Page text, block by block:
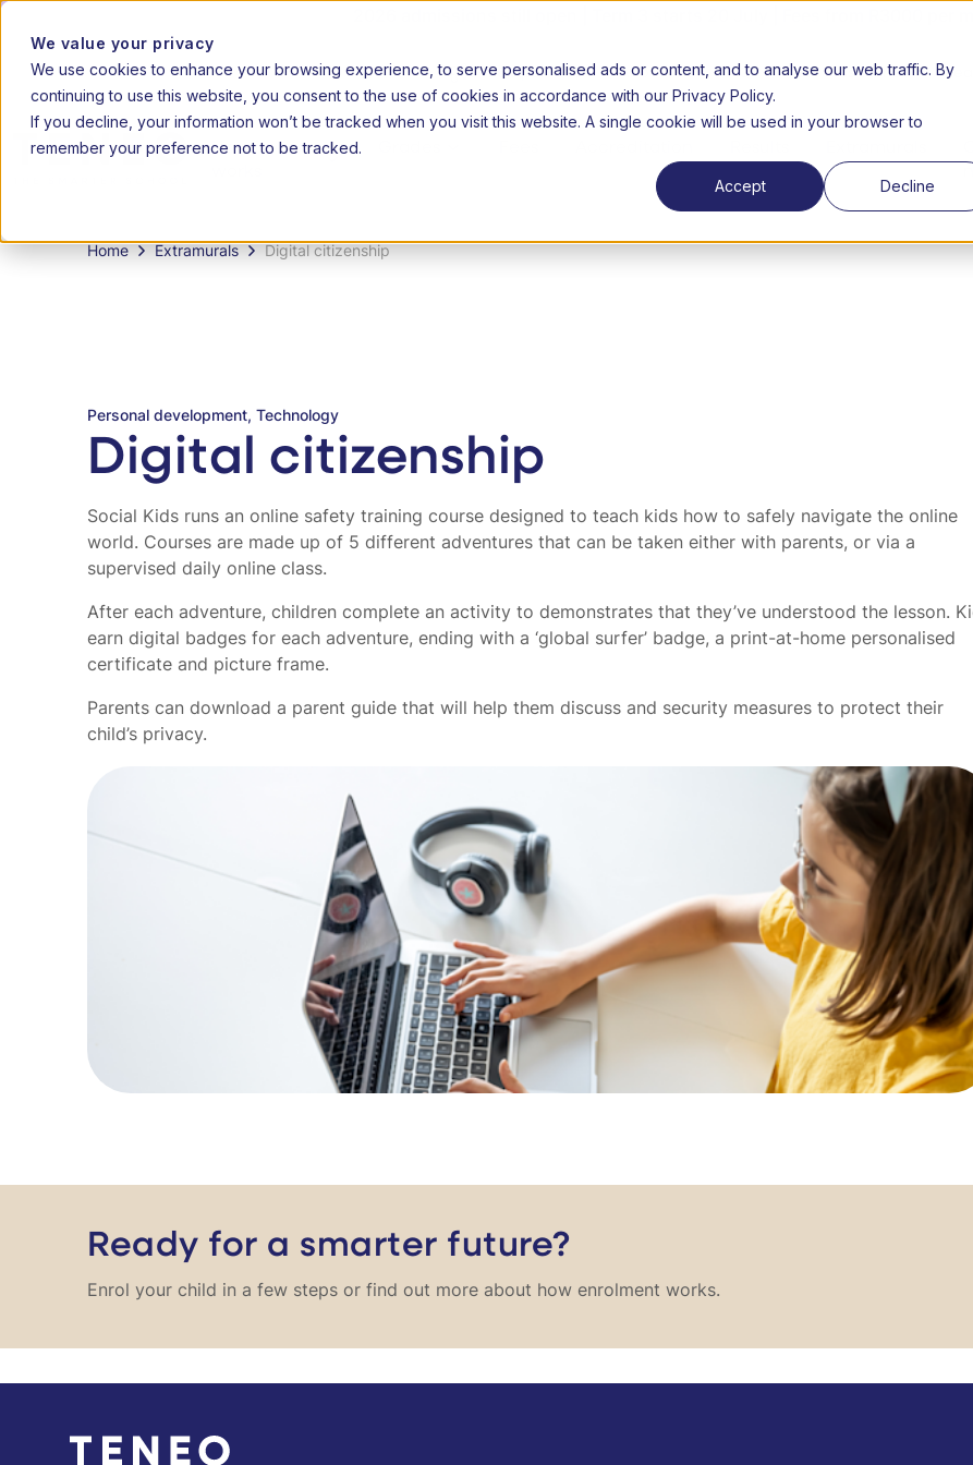
We value your privacy
We use cookies to enhance your browsing experience, to serve personalised ads or content, and to analyse our web traffic. By
continuing to use this website, you consent to the use of cookies in accordance with our Privacy Policy.
If you decline, your information won’t be tracked when you visit this website. A single cookie will be used in your browser to
remember your preference not to be tracked.
Accept Decline
EN | AF 2026 Open day About us FAQs Success Stories
How it
Home Extramurals Digital citizenship
Personal development, Technology
Digital citizenship
Social Kids runs an online safety training course designed to teach kids how to safely navigate the online
world. Courses are made up of 5 different adventures that can be taken either with parents, or via a
supervised daily online class.
After each adventure, children complete an activity to demonstrates that they’ve understood the lesson.
earn digital badges for each adventure, ending with a ‘global surfer’ badge, a print-at-home personalised
certificate and picture frame.
Parents can download a parent guide that will help them discuss and security measures to protect their
child’s privacy.
Ready for a smarter future?
Enrol your child in a few steps or find out more about how enrolment works.